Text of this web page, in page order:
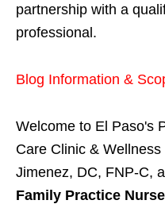
partnership with a
professional.
Blog Information &
Welcome to El Paso's
Care Clinic &
Jimenez, DC, FNP-C,
Family Practice